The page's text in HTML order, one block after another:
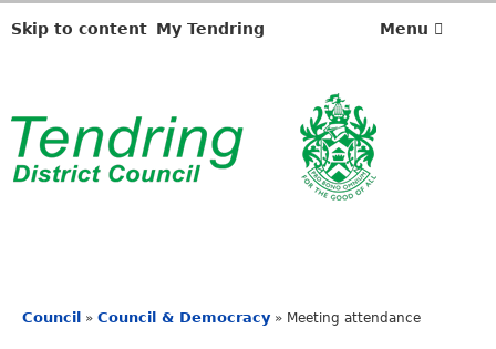
Skip to content My Tendring Menu
Council » Council & Democracy » Meeting attendance